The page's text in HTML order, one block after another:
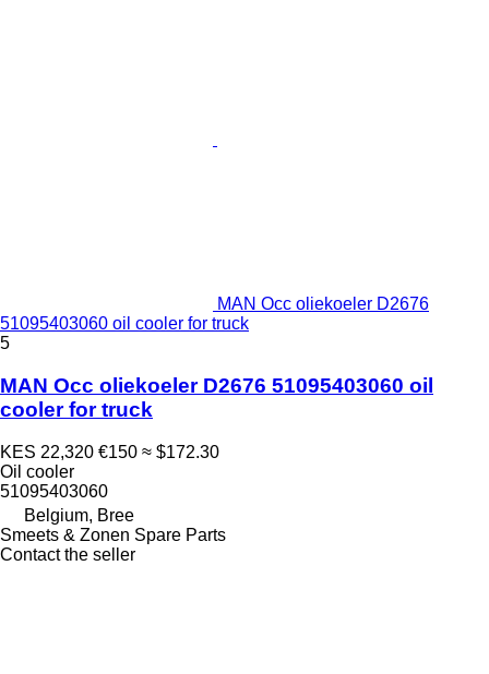
MAN Occ oliekoeler D2676
51095403060 oil cooler for truck
5
MAN Occ oliekoeler D2676 51095403060 oil
cooler for truck
KES 22,320 €150 ≈ $172.30
Oil cooler
51095403060
Belgium, Bree
Smeets & Zonen Spare Parts
Contact the seller